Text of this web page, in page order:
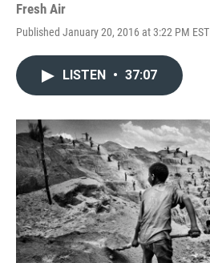
Fresh Air
Published January 20, 2016 at 3:22 PM EST
LISTEN • 37:07